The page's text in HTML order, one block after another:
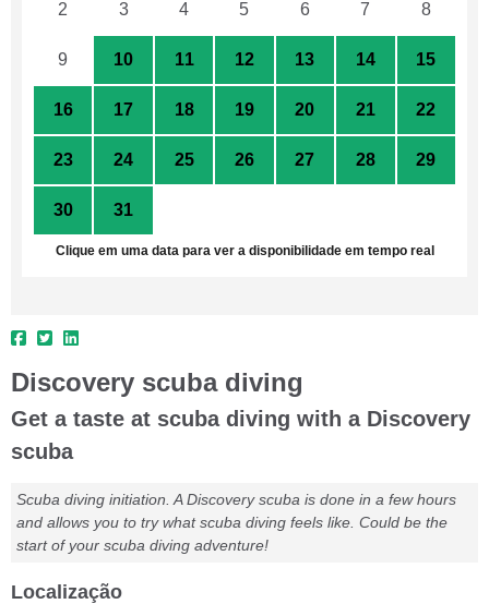
2 3 4 5 6 7 8
9 10 11 12 13 14 15
16 17 18 19 20 21 22
23 24 25 26 27 28 29
30 31
Clique em uma data para ver a disponibilidade em tempo real
Discovery scuba diving
Get a taste at scuba diving with a Discovery
scuba
Scuba diving initiation. A Discovery scuba is done in a few hours
and allows you to try what scuba diving feels like. Could be the
start of your scuba diving adventure!
Localização